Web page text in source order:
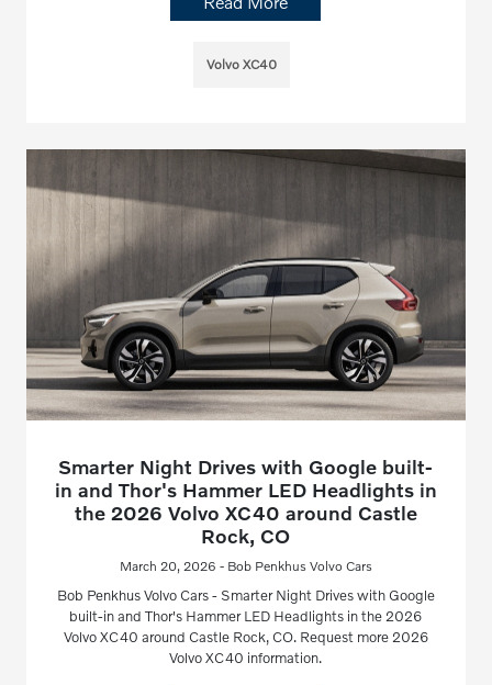
Volvo XC40
Smarter Night Drives with Google built-
in and Thor's Hammer LED Headlights in
the 2026 Volvo XC40 around Castle
Rock, CO
March 20, 2026 - Bob Penkhus Volvo Cars
Bob Penkhus Volvo Cars - Smarter Night Drives with Google
built-in and Thor's Hammer LED Headlights in the 2026
Volvo XC40 around Castle Rock, CO. Request more 2026
Volvo XC40 information.